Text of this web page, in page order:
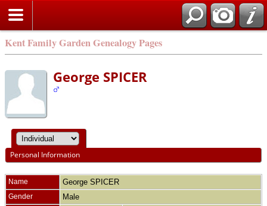
Kent Family Garden Genealogy Pages
George SPICER
Personal Information
Name George SPICER
Gender Male